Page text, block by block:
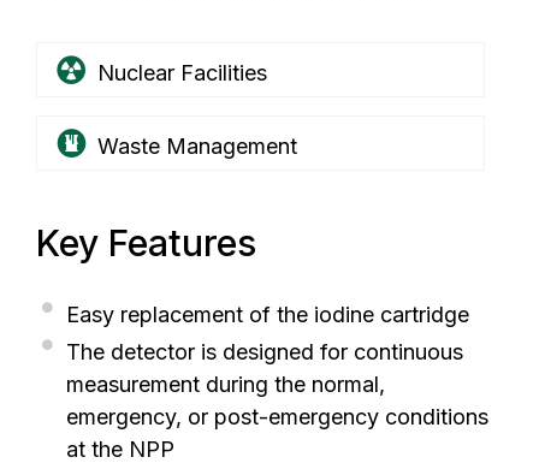
Nuclear Facilities
Waste Management
Key Features
Easy replacement of the iodine cartridge
The detector is designed for continuous
measurement during the normal,
emergency, or post-emergency conditions
at the NPP